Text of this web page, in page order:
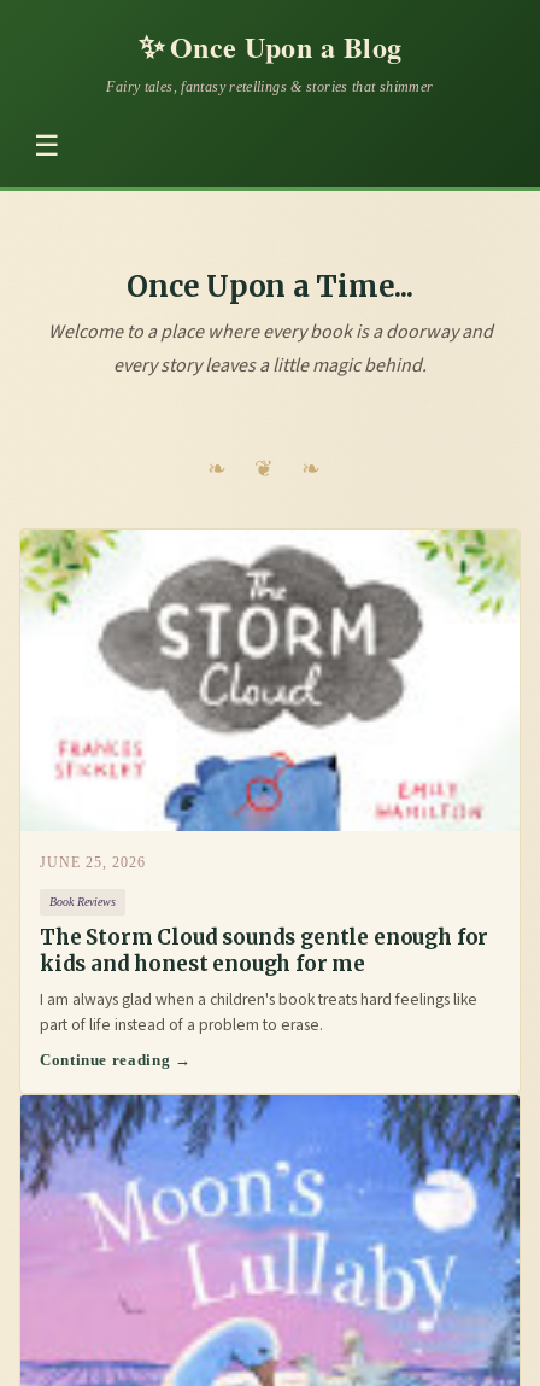
✨Once Upon a Blog
Fairy tales, fantasy retellings & stories that shimmer
☰
Once Upon a Time...
Welcome to a place where every book is a doorway and
every story leaves a little magic behind.
JUNE 25, 2026
Book Reviews
The Storm Cloud sounds gentle enough for
kids and honest enough for me
I am always glad when a children's book treats hard feelings like
part of life instead of a problem to erase.
Continue reading →